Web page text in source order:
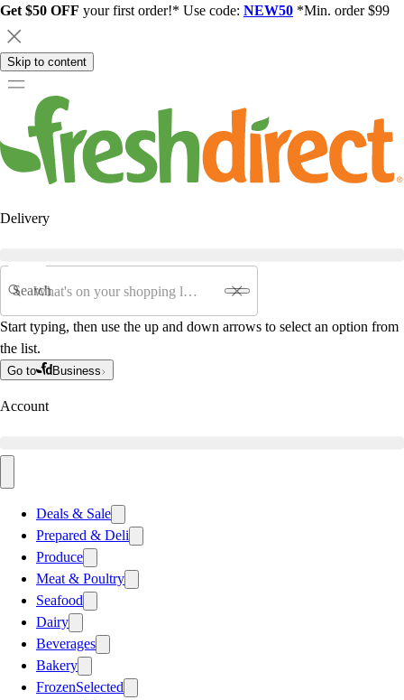
Get $50 OFF your first order!* Use code: NEW50 *Min. order $99
Skip to content
Delivery
Search
Start typing, then use the up and down arrows to select an option from
the list.
Go to Business
Account
Deals & Sale
Prepared & Deli
Produce
Meat & Poultry
Seafood
Dairy
Beverages
Bakery
FrozenSelected